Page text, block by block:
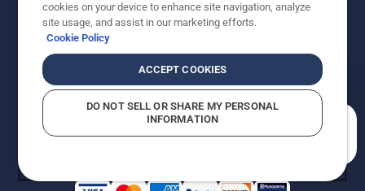
Copyright - 2026 Husqvarna AB. Due to continuous
improvement, product may vary slightly from images
reserved.
Do Not Sell My Personal Information (CA Residents)
Returns PolicyProposition 65Report Suspected Violations
AK and HI Prices May VaryADA Compliance
cookies on your device to enhance site navigation, analyze
site usage, and assist in our marketing efforts.
Cookie Policy
ACCEPT COOKIES
DO NOT SELL OR SHARE MY PERSONAL
INFORMATION
How can we help you?